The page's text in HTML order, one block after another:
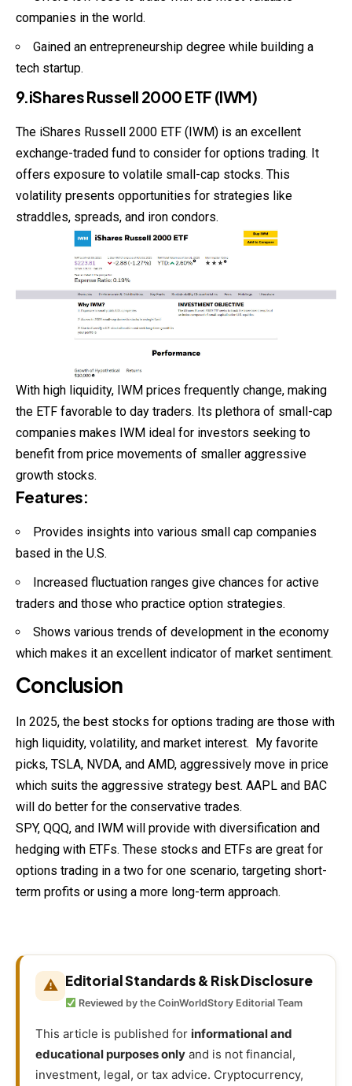
companies in the world.
Gained an entrepreneurship degree while building a
tech startup.
9.iShares Russell 2000 ETF (IWM)
The iShares Russell 2000 ETF (IWM) is an excellent
exchange-traded fund to consider for options trading. It
offers exposure to volatile small-cap stocks. This
volatility presents opportunities for strategies like
straddles, spreads, and iron condors.
With high liquidity, IWM prices frequently change, making
the ETF favorable to day traders. Its plethora of small-cap
companies makes IWM ideal for investors seeking to
benefit from price movements of smaller aggressive
growth stocks.
Features:
Provides insights into various small cap companies
based in the U.S.
Increased fluctuation ranges give chances for active
traders and those who practice option strategies.
Shows various trends of development in the economy
which makes it an excellent indicator of market sentiment.
Conclusion
In 2025, the best stocks for options trading are those with
high liquidity, volatility, and market interest. My favorite
picks, TSLA, NVDA, and AMD, aggressively move in price
which suits the aggressive strategy best. AAPL and BAC
will do better for the conservative trades.
SPY, QQQ, and IWM will provide with diversification and
hedging with ETFs. These stocks and ETFs are great for
options trading in a two for one scenario, targeting short-
term profits or using a more long-term approach.
⚠ Editorial Standards & Risk Disclosure
Reviewed by the CoinWorldStory Editorial Team
This article is published for informational and
educational purposes only and is not financial,
investment, legal, or tax advice. Cryptocurrency,